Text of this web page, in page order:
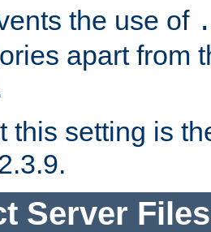
the use of
apart from
this setting is
Server